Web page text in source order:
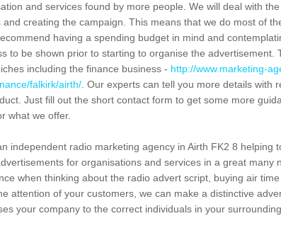
and services found by more people. We will deal with
and creating the campaign. This means that we do most of
having a spending budget in mind and
to be shown prior to starting to organise the advertisement.
including the finance business - http://www.marketing-
falkirk/airth/ . Our experts can tell you more details with
Just fill out the short contact form to get some more
what we offer.
independent radio marketing agency in Airth FK2 8 helping
for organisations and services in a great many
when thinking about the radio advert script, buying air
attention of your customers, we can make a distinctive
your company to the correct individuals in your